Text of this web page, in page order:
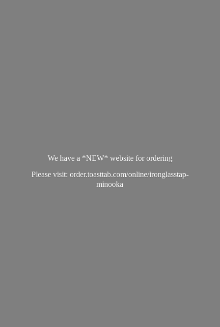
We have a *NEW* website for ordering
Please visit: order.toasttab.com/online/ironglasstap-
minooka